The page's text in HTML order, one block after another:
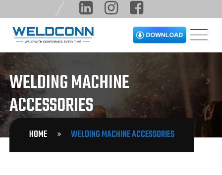
WELDING MACHINE
ACCESSORIES
HOME WELDING MACHINE ACCESSORIES